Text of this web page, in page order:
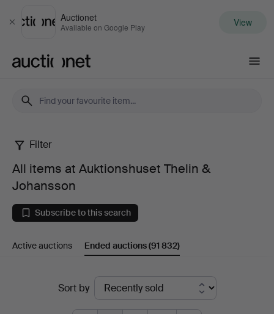
Close
Auctionet
Available on Google Play View
All
items
at
Auktionshuset
Filter
All items at Auktionshuset Thelin &
Johansson
Subscribe to this search
Active auctions Ended auctions(91 832)
Sort by